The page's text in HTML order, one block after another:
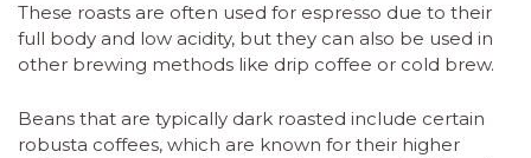
These roasts are often used for espresso due to their
full body and low acidity, but they can also be used in
other brewing methods like drip coffee or cold brew.
Beans that are typically dark roasted include certain
robusta coffees, which are known for their higher